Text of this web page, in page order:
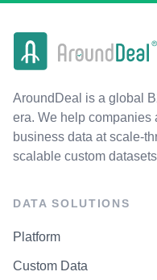
AroundDeal is a global
era. We help
business data at scale-
scalable custom
DATA SOLUTIONS
Platform
Custom Data